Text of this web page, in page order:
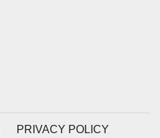
PRIVACY POLICY